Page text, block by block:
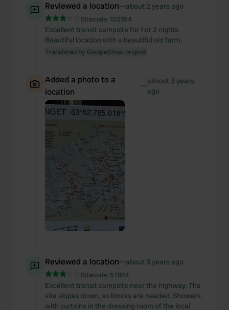
Reviewed a location—about 2 years ago
Sitecode: 103394
Excellent transit campsite for 1 or 2 nights.
Beautiful location with a beautiful old farm.
Translated by GoogleShow original
Added a photo to a
location
—almost 3 years
ago
Reviewed a location—about 3 years ago
Sitecode: 57854
Excellent transit campsite near the highway. The
site slopes down, so blocks are needed. Showers
with curtains in the dressing room of the local